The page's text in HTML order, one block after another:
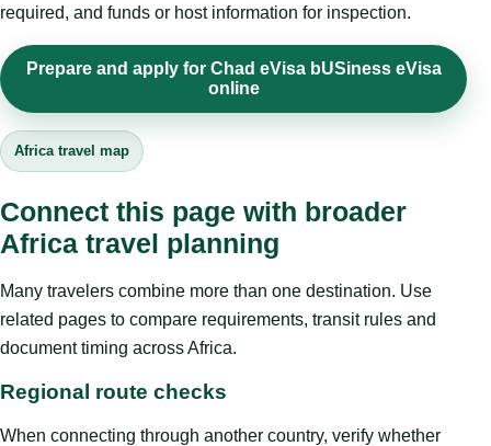
required, and funds or host information for inspection.
Prepare and apply for Chad eVisa bUSiness eVisa
online
Africa travel map
Connect this page with broader
Africa travel planning
Many travelers combine more than one destination. Use
related pages to compare requirements, transit rules and
document timing across Africa.
Regional route checks
When connecting through another country, verify whether